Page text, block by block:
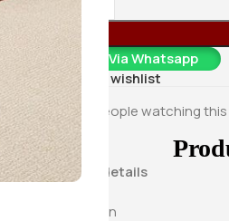
Order Via Whatsapp
Add to wishlist
People watching
Product details
Information